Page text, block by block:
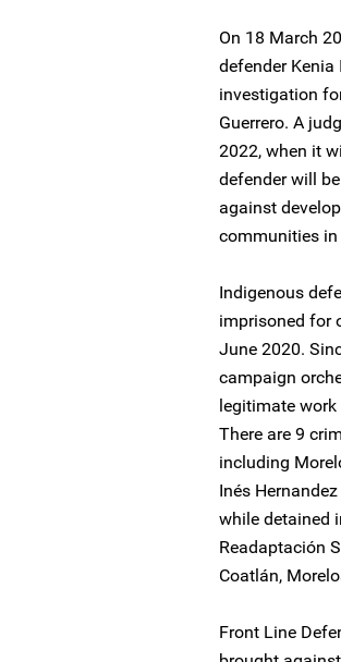
On 18 March
defender
investigation
Guerrero. A
2022, when it
defender will
against
communities in
Indigenous
imprisoned for
June 2020.
campaign
legitimate
There are 9
including
Inés
while detained
Readaptación
Coatlán,
Front Line